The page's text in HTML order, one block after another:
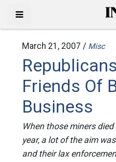
March 21, 2007 / Misc
Friends Of
Business
When those miners
year, a lot of the aim
and their lax